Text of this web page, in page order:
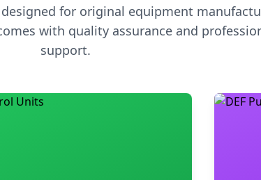
designed for original equipment
with quality assurance and
support.